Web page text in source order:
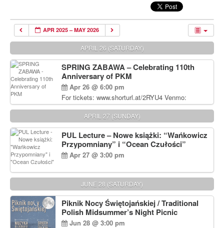
APR 2025 – MAY 2026
APRIL 26 (SATURDAY)
SPRING ZABAWA – Celebrating 110th
Anniversary of PKM
Apr 26 @ 6:00 pm
For tickets: www.shorturl.at/2RYU4 Venmo:
venmo.com/u/PKM_Polish_Folk_Dance_Ensembl
e (include Name and No. of tickets) Or Contact
Debbie Majka at (215) 870-6909 or
dziecko2@comcast.net $80 per person. $60 for
Students and under 21 pkmdancers.org
APRIL 27 (SUNDAY)
PUL Lecture – Nowe książki: “Wańkowicz
Przypomniany” i “Ocean Czułości”
Apr 27 @ 3:00 pm
JUNE 28 (SATURDAY)
Piknik Nocy Świętojańskiej / Traditional
Polish Midsummer’s Night Picnic
Jun 28 @ 3:00 pm